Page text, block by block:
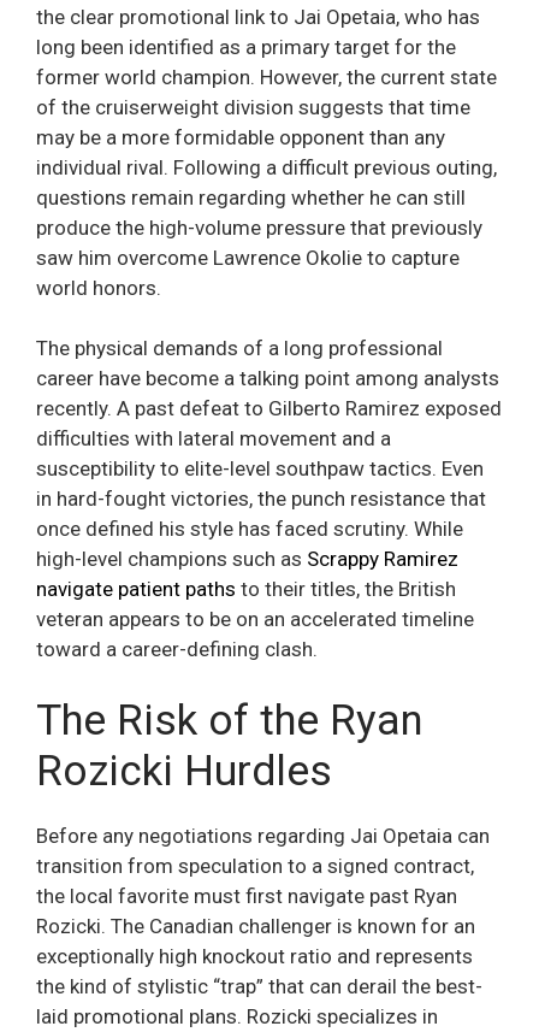
the clear promotional link to Jai Opetaia, who has
long been identified as a primary target for the
former world champion. However, the current state
of the cruiserweight division suggests that time
may be a more formidable opponent than any
individual rival. Following a difficult previous outing,
questions remain regarding whether he can still
produce the high-volume pressure that previously
saw him overcome Lawrence Okolie to capture
world honors.
The physical demands of a long professional
career have become a talking point among analysts
recently. A past defeat to Gilberto Ramirez exposed
difficulties with lateral movement and a
susceptibility to elite-level southpaw tactics. Even
in hard-fought victories, the punch resistance that
once defined his style has faced scrutiny. While
high-level champions such as Scrappy Ramirez
navigate patient paths to their titles, the British
veteran appears to be on an accelerated timeline
toward a career-defining clash.
The Risk of the Ryan
Rozicki Hurdles
Before any negotiations regarding Jai Opetaia can
transition from speculation to a signed contract,
the local favorite must first navigate past Ryan
Rozicki. The Canadian challenger is known for an
exceptionally high knockout ratio and represents
the kind of stylistic “trap” that can derail the best-
laid promotional plans. Rozicki specializes in